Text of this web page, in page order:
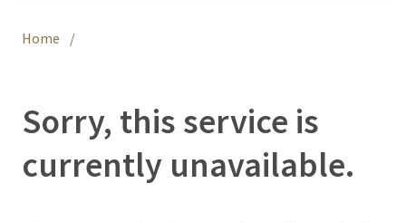
Home
Sorry, this service is
currently unavailable.